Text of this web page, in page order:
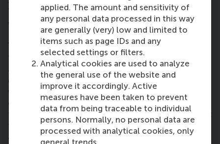
applied. The amount and sensitivity of
any personal data processed in this way
are generally (very) low and limited to
items such as page IDs and any
selected settings or filters.
Analytical cookies are used to analyze
the general use of the website and
improve it accordingly. Active
measures have been taken to prevent
data from being traceable to individual
persons. Normally, no personal data are
processed with analytical cookies, only
general trends.
than only from your personal daily activities.”
What is your role in theSDG Dashboard
Project?
“I’m guiding the team together with Joey
Johannsen, RSM’s sustainability co-ordinator. We
gave the team members the methodology that we
work with and we’ve divided tasks. They are now
collecting information about what specific topics
they would like to work on and see where they want
to get more knowledge and skills and help them
achieve that. We also look at how they can reach